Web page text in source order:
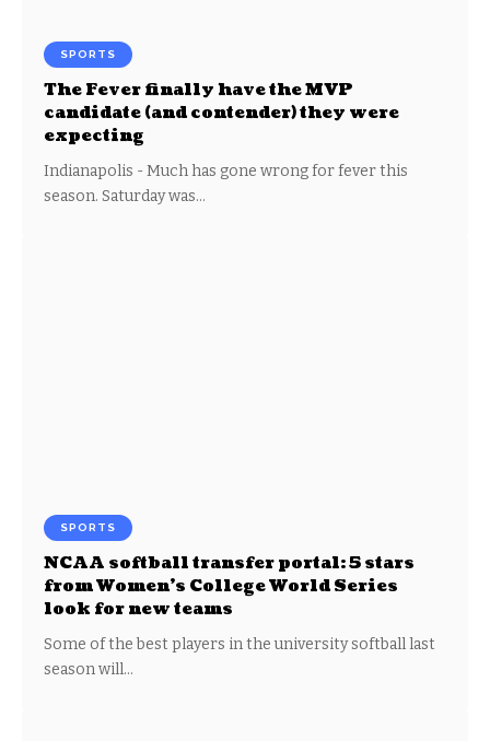
SPORTS
The Fever finally have the MVP
candidate (and contender) they were
expecting
Indianapolis - Much has gone wrong for fever this
season. Saturday was…
SPORTS
NCAA softball transfer portal: 5 stars
from Women’s College World Series
look for new teams
Some of the best players in the university softball last
season will…